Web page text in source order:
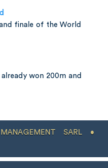
finale of the World
won 200m and
SARL •